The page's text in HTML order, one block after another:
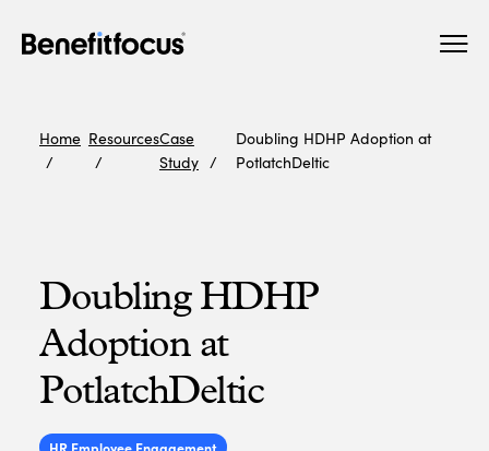
Home ResourcesCase
Study
Doubling HDHP Adoption at
PotlatchDeltic
Doubling HDHP
Adoption at
PotlatchDeltic
HR Employee Engagement